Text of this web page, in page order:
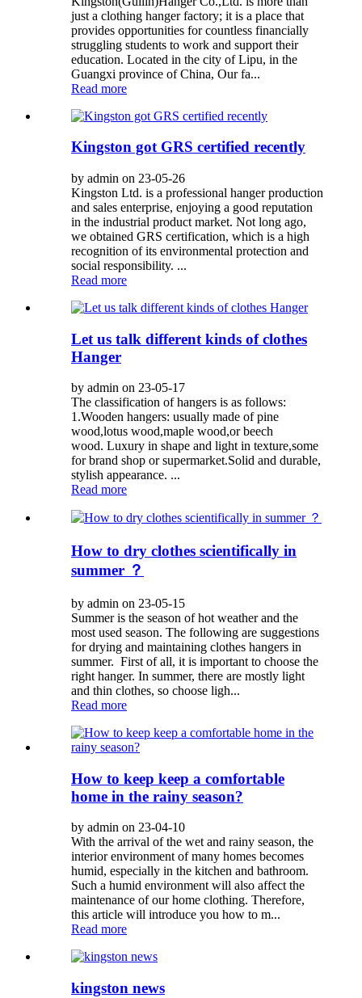
just a clothing hanger factory; it is a place that
provides opportunities for countless financially
struggling students to work and support their
education. Located in the city of Lipu, in the
Guangxi province of China, Our fa...
Read more
Kingston got GRS certified recently
by admin on 23-05-26
Kingston Ltd. is a professional hanger production
and sales enterprise, enjoying a good reputation
in the industrial product market. Not long ago,
we obtained GRS certification, which is a high
recognition of its environmental protection and
social responsibility. ...
Read more
Let us talk different kinds of clothes
Hanger
by admin on 23-05-17
The classification of hangers is as follows:
1.Wooden hangers: usually made of pine
wood,lotus wood,maple wood,or beech
wood. Luxury in shape and light in texture,some
for brand shop or supermarket.Solid and durable,
stylish appearance. ...
Read more
How to dry clothes scientifically in
summer ？
by admin on 23-05-15
Summer is the season of hot weather and the
most used season. The following are suggestions
for drying and maintaining clothes hangers in
summer. First of all, it is important to choose the
right hanger. In summer, there are mostly light
and thin clothes, so choose ligh...
Read more
How to keep keep a comfortable
home in the rainy season?
by admin on 23-04-10
With the arrival of the wet and rainy season, the
interior environment of many homes becomes
humid, especially in the kitchen and bathroom.
Such a humid environment will also affect the
maintenance of our home clothing. Therefore,
this article will introduce you how to m...
Read more
kingston news